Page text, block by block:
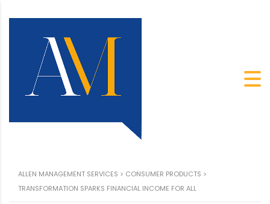
ALLEN MANAGEMENT SERVICES > CONSUMER PRODUCTS >
TRANSFORMATION SPARKS FINANCIAL INCOME FOR ALL